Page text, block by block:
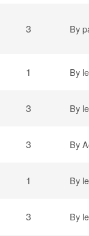
3 By
1 By
3 By
3 By
1 By
3 By